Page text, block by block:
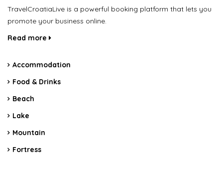
TravelCroatiaLive is a powerful booking platform that lets you
promote your business online.
Read more
Accommodation
Food & Drinks
Beach
Lake
Mountain
Fortress